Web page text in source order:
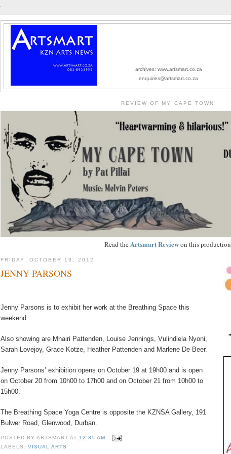
archives: www.artsmart.co.za
enquiries@artsmart.co.za
REVIEW OF MY CAPE TOWN
Read theArtsmart Reviewon this production
FRIDAY, OCTOBER 19, 2012
JENNY PARSONS
Jenny Parsons is to exhibit her work at the Breathing Space this
weekend.
Also showing are Mhairi Pattenden, Louise Jennings, Vulindlela Nyoni,
Sarah Lovejoy, Grace Kotze, Heather Pattenden and Marlene De Beer.
Jenny Parsons’ exhibition opens on October 19 at 19h00 and is open
on October 20 from 10h00 to 17h00 and on October 21 from 10h00 to
15h00.
The Breathing Space Yoga Centre is opposite the KZNSA Gallery, 191
Bulwer Road, Glenwood, Durban.
POSTED BYARTSMART AT12:35 AM
LABELS:VISUAL ARTS